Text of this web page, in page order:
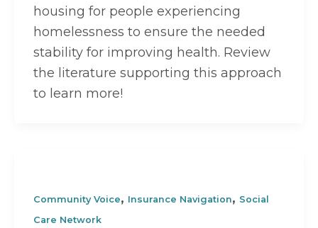
housing for people experiencing
homelessness to ensure the needed
stability for improving health. Review
the literature supporting this approach
to learn more!
Community Voice, Insurance Navigation, Social
Care Network